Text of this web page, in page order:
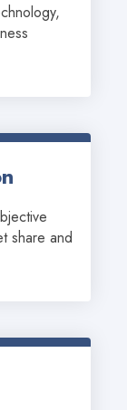
share and